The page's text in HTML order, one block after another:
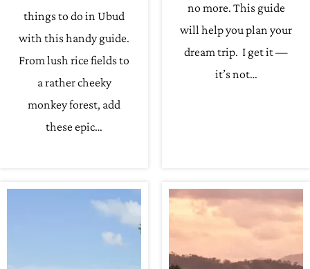
things to do in Ubud
with this handy guide.
From lush rice fields to
a rather cheeky
monkey forest, add
these epic…
no more. This guide
will help you plan your
dream trip. I get it —
it’s not…